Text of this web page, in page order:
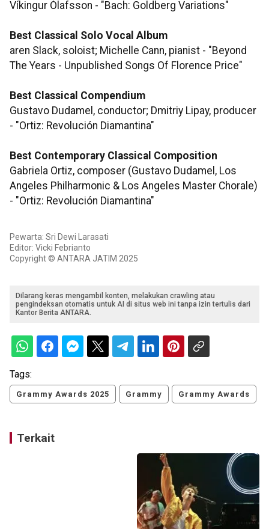
Víkingur Ólafsson - "Bach: Goldberg Variations"
Best Classical Solo Vocal Album
aren Slack, soloist; Michelle Cann, pianist - "Beyond
The Years - Unpublished Songs Of Florence Price"
Best Classical Compendium
Gustavo Dudamel, conductor; Dmitriy Lipay, producer
- "Ortiz: Revolución Diamantina"
Best Contemporary Classical Composition
Gabriela Ortiz, composer (Gustavo Dudamel, Los
Angeles Philharmonic & Los Angeles Master Chorale)
- "Ortiz: Revolución Diamantina"
Pewarta: Sri Dewi Larasati
Editor: Vicki Febrianto
Copyright © ANTARA JATIM 2025
Dilarang keras mengambil konten, melakukan crawling atau
pengindeksan otomatis untuk AI di situs web ini tanpa izin tertulis dari
Kantor Berita ANTARA.
Tags:
Grammy Awards 2025 Grammy Grammy Awards
Terkait